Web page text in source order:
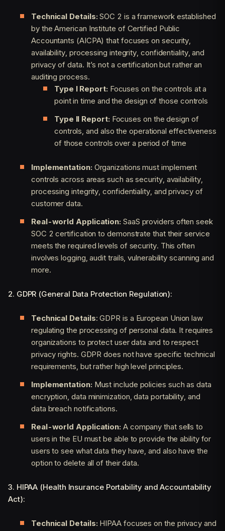
Technical Details: SOC 2 is a framework established
by the American Institute of Certified Public
Accountants (AICPA) that focuses on security,
availability, processing integrity, confidentiality, and
privacy of data. It’s not a certification but rather an
auditing process.
Type I Report: Focuses on the controls at a
point in time and the design of those controls
Type II Report: Focuses on the design of
controls, and also the operational effectiveness
of those controls over a period of time
Implementation: Organizations must implement
controls across areas such as security, availability,
processing integrity, confidentiality, and privacy of
customer data.
Real-world Application: SaaS providers often seek
SOC 2 certification to demonstrate that their service
meets the required levels of security. This often
involves logging, audit trails, vulnerability scanning and
more.
2. GDPR (General Data Protection Regulation):
Technical Details: GDPR is a European Union law
regulating the processing of personal data. It requires
organizations to protect user data and to respect
privacy rights. GDPR does not have specific technical
requirements, but rather high level principles.
Implementation: Must include policies such as data
encryption, data minimization, data portability, and
data breach notifications.
Real-world Application: A company that sells to
users in the EU must be able to provide the ability for
users to see what data they have, and also have the
option to delete all of their data.
3. HIPAA (Health Insurance Portability and Accountability
Act):
Technical Details: HIPAA focuses on the privacy and